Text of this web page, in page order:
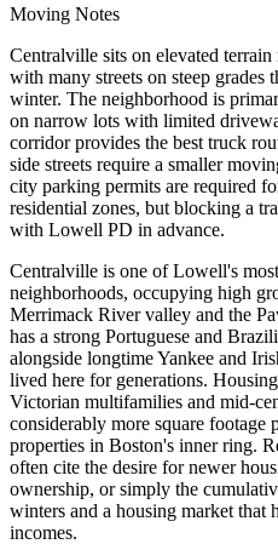
Moving Notes
Centralville sits on elevated
with many streets on steep grades
winter. The neighborhood is
on narrow lots with limited
corridor provides the best truck
side streets require a smaller
city parking permits are required
residential zones, but blocking a
with Lowell PD in advance.
Centralville is one of Lowell's
neighborhoods, occupying high
Merrimack River valley and the
has a strong Portuguese and
alongside longtime Yankee and
lived here for generations.
Victorian multifamilies and mid-
considerably more square footage
properties in Boston's inner ring.
often cite the desire for newer
ownership, or simply the
winters and a housing market that
incomes.